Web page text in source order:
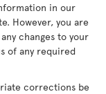
in our
However, you are
changes to your
of any required
corrections be